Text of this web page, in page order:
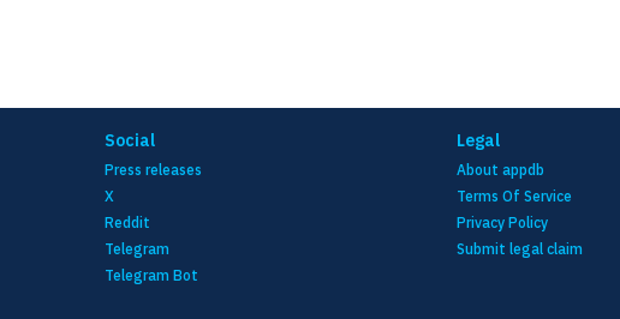
Social
Press releases
X
Reddit
Telegram
Telegram Bot
Legal
About appdb
Terms Of Service
Privacy Policy
Submit legal claim